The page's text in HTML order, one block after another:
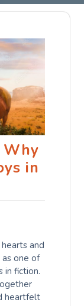
Why
in
and
one of
in fiction.
heartfelt